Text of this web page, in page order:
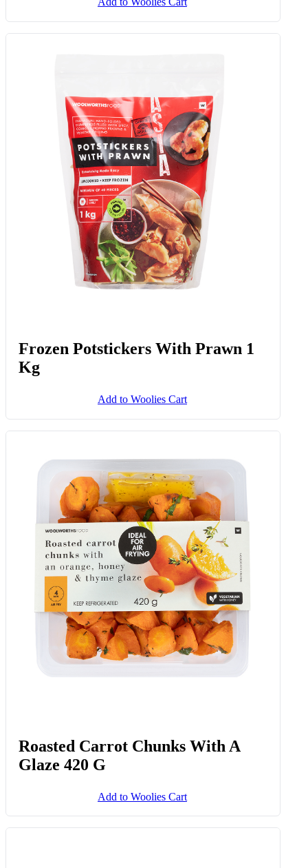
Frozen Potstickers With Prawn 1
Kg
Add to Woolies Cart
Roasted Carrot Chunks With A
Glaze 420 G
Add to Woolies Cart